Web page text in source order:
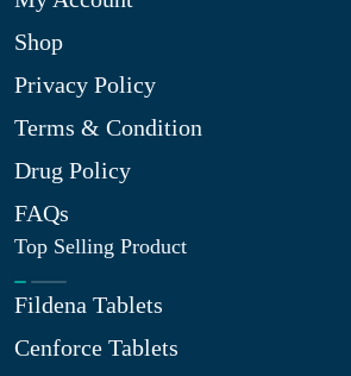
Shop
Privacy Policy
Terms & Condition
Drug Policy
FAQs
Top Selling Product
Fildena Tablets
Cenforce Tablets